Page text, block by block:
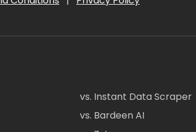
vs. Instant Data Scraper
vs. Bardeen AI